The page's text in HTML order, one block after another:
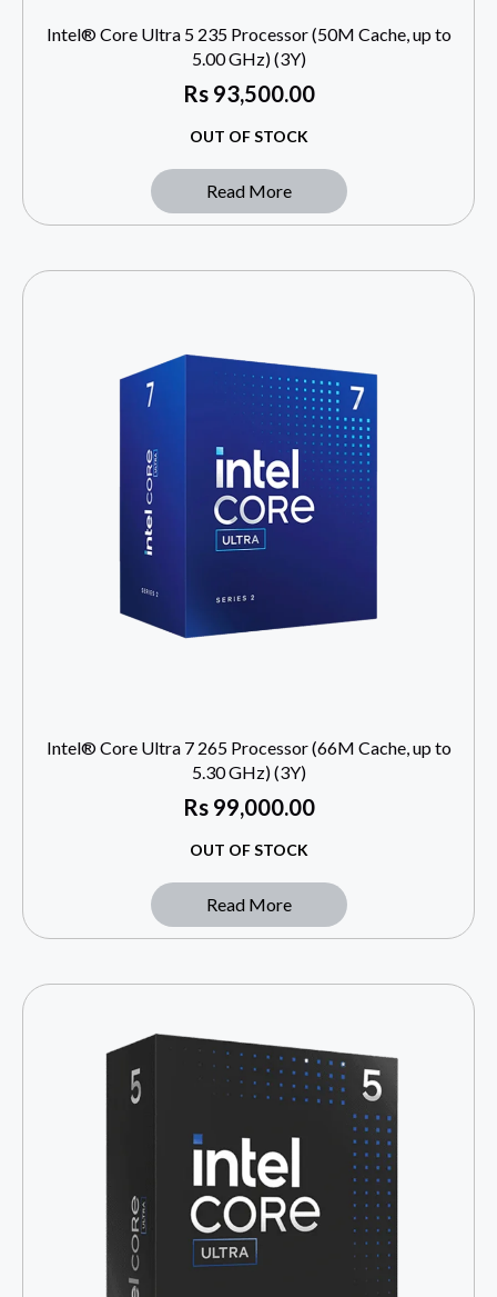
Intel® Core Ultra 5 235 Processor (50M Cache, up to
5.00 GHz) (3Y)
Rs93,500.00
OUT OF STOCK
Read More
Intel® Core Ultra 7 265 Processor (66M Cache, up to
5.30 GHz) (3Y)
Rs99,000.00
OUT OF STOCK
Read More